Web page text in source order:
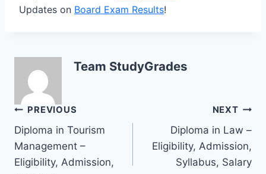
Updates on Board Exam Results!
Team StudyGrades
Post
navigation
PREVIOUS
Diploma in Tourism
Management –
Eligibility, Admission,
NEXT
Diploma in Law –
Eligibility, Admission,
Syllabus, Salary